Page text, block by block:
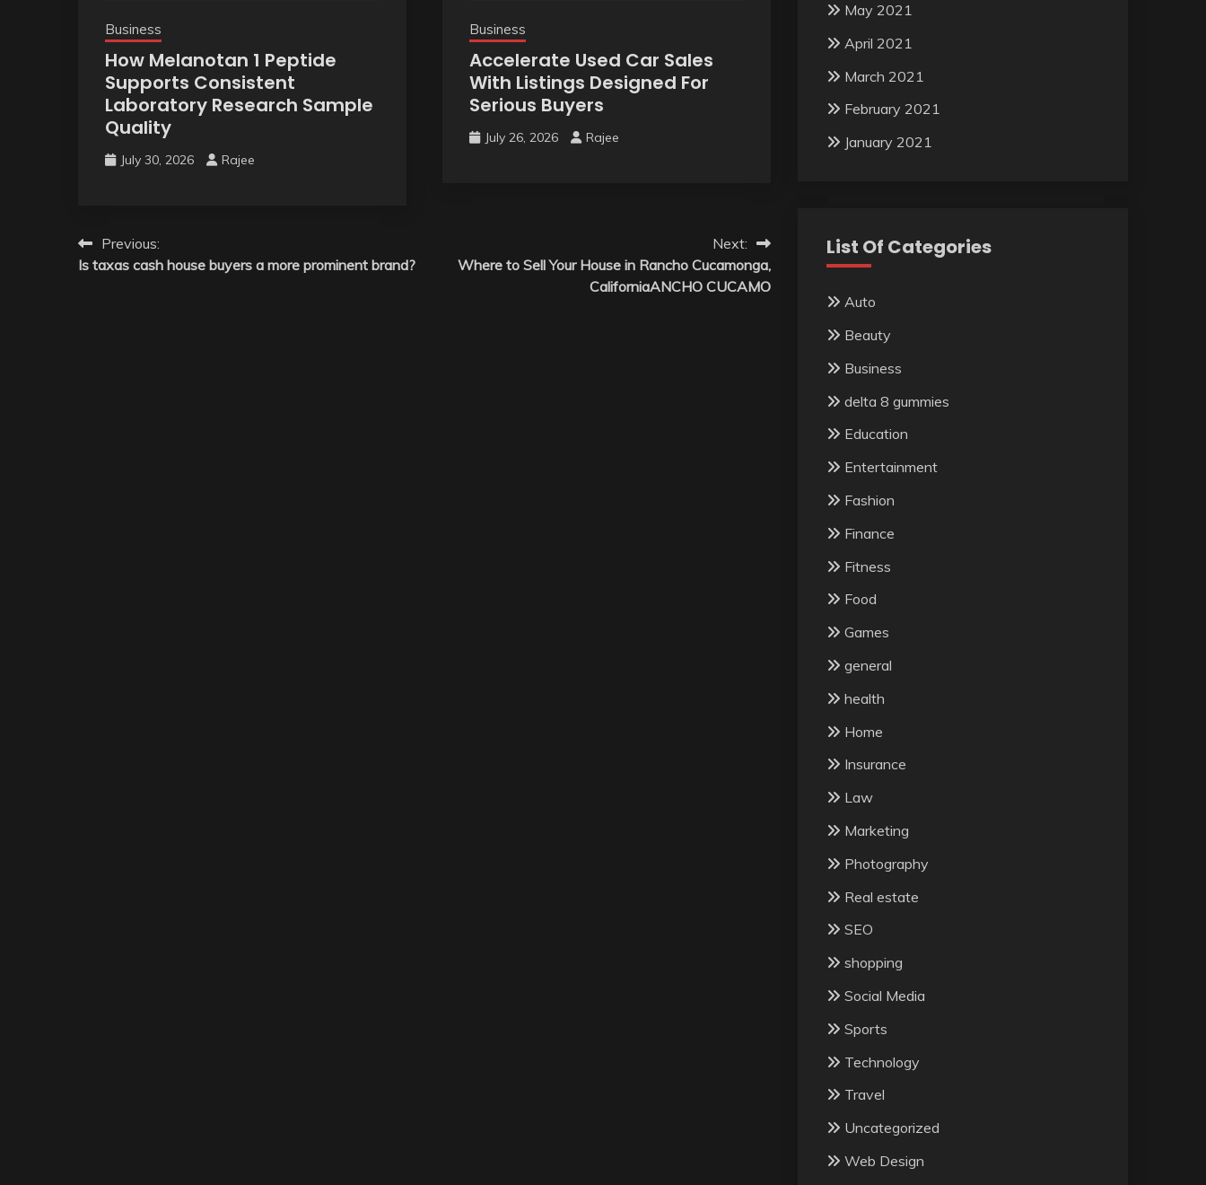
Business
How Melanotan 1 Peptide
Supports Consistent
Laboratory Research Sample
Quality
July 30, 2026 Rajee
Business
Accelerate Used Car Sales
With Listings Designed For
Serious Buyers
July 26, 2026 Rajee
Post
navigation
Previous:
Is taxas cash house buyers a more prominent brand?
Next:
Where to Sell Your House in Rancho Cucamonga,
CaliforniaANCHO CUCAMO
May 2021
April 2021
March 2021
February 2021
January 2021
List Of Categories
Auto
Beauty
Business
delta 8 gummies
Education
Entertainment
Fashion
Finance
Fitness
Food
Games
general
health
Home
Insurance
Law
Marketing
Photography
Real estate
SEO
shopping
Social Media
Sports
Technology
Travel
Uncategorized
Web Design